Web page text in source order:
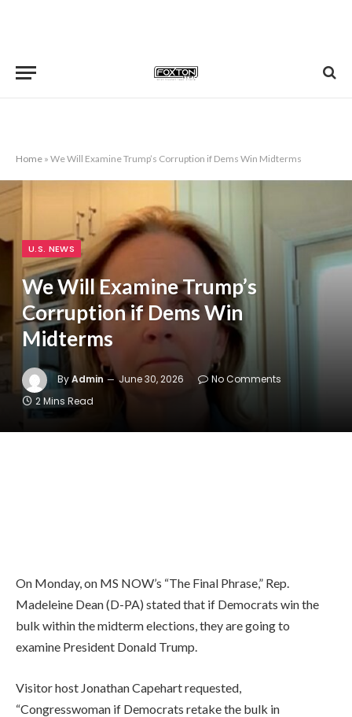
Home » We Will Examine Trump’s Corruption if Dems Win Midterms
U.S. NEWS
We Will Examine Trump’s
Corruption if Dems Win
Midterms
ByAdmin June 30, 2026
No Comments
2 Mins Read
On Monday, on MS NOW’s “The Final Phrase,” Rep.
Madeleine Dean (D-PA) stated that if Democrats win the
bulk within the midterm elections, they are going to
examine President Donald Trump.
Visitor host Jonathan Capehart requested,
“Congresswoman if Democrats retake the bulk in